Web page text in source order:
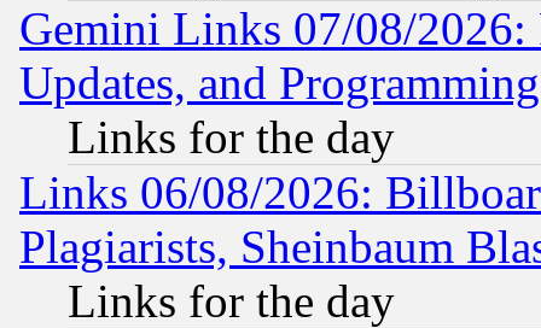
Gemini Links 07/08/2026:
Updates, and
Links for the day
Links 06/08/2026:
Plagiarists, Sheinbaum
Links for the day